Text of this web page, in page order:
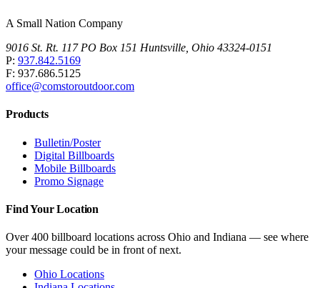
A Small Nation Company
9016 St. Rt. 117 PO Box 151 Huntsville, Ohio 43324-0151
P: 937.842.5169
F: 937.686.5125
office@comstoroutdoor.com
Products
Bulletin/Poster
Digital Billboards
Mobile Billboards
Promo Signage
Find Your Location
Over 400 billboard locations across Ohio and Indiana — see where
your message could be in front of next.
Ohio Locations